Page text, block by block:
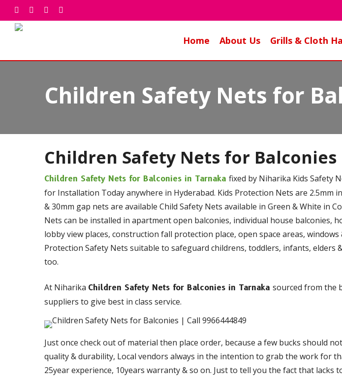
Skip
to
main
facebook
whatsapp
phoneemail
Home About Us Grills & Cloth
Children Safety Nets for
Children Safety Nets for Balconies
Children Safety Nets for Balconies in Tarnakafixed by Niharika Kids Safety
for Installation Today anywhere in Hyderabad. Kids Protection Nets are 2.5mm
& 30mm gap nets are available Child Safety Nets available in Green & White in
Nets can be installed in apartment open balconies, individual house balconies,
lobby view places, construction fall protection place, open space areas, windows
Protection Safety Nets suitable to safeguard childrens, toddlers, infants, elders
too.
At Niharika Children Safety Nets for Balconies in Tarnakasourced from the
suppliers to give best in class service.
Just once check out of material then place order, because a few bucks should
quality & durability, Local vendors always in the intention to grab the work for
25year experience, 10years warranty & so on. Just to tell you the fact that lacks